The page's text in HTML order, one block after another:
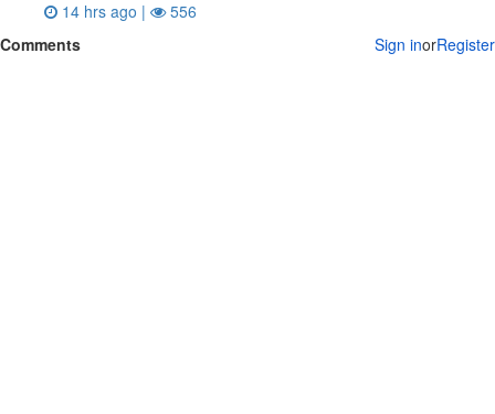
14 hrs ago |
556
Comments
Sign inorRegister